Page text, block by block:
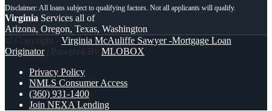
Virginia Services all of
Arizona, Oregon, Texas, Washington
© Copyright - Virginia McAuliffe Sawyer -Mortgage Loan
Originator| Powered By MLOBOX
Privacy Policy
NMLS Consumer Access
(360) 931-1400
Join NEXA Lending